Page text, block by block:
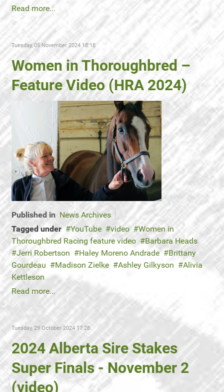
Read more...
Tuesday, 05 November 2024 18:18
Women in Thoroughbred –
Feature Video (HRA 2024)
Published in News Archives
Tagged under
YouTube video
Women in
Thoroughbred Racing feature video
Barbara Heads
Jerri Robertson
Haley Moreno Andrade
Brittany
Gourdeau
Madison Zielke Ashley Gilkyson
Alivia
Kettleson
Read more...
Tuesday, 29 October 2024 17:28
2024 Alberta Sire Stakes
Super Finals - November 2
(video)